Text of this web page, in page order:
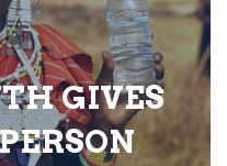
GIVES